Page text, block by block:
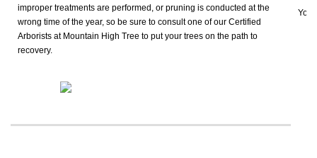
improper treatments are performed, or pruning is conducted at the
wrong time of the year, so be sure to consult one of our Certified
Arborists at Mountain High Tree to put your trees on the path to
recovery.
You